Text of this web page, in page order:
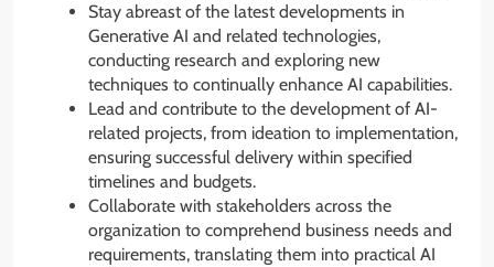
Stay abreast of the latest developments in
Generative AI and related technologies,
conducting research and exploring new
techniques to continually enhance AI capabilities.
Lead and contribute to the development of AI-
related projects, from ideation to implementation,
ensuring successful delivery within specified
timelines and budgets.
Collaborate with stakeholders across the
organization to comprehend business needs and
requirements, translating them into practical AI